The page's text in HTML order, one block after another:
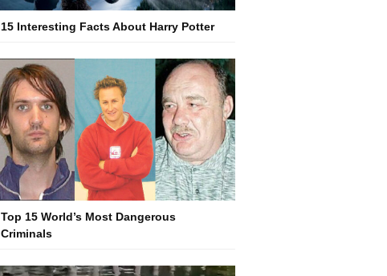
15 Interesting Facts About Harry Potter
Top 15 World’s Most Dangerous
Criminals